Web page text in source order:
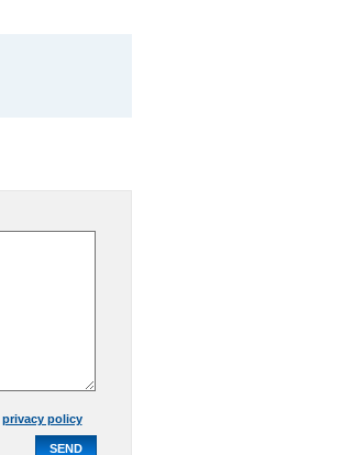
privacy policy